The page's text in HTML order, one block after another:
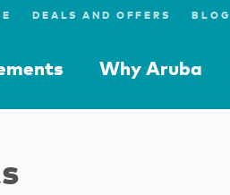
DEALS AND OFFERS BLOG
Why Aruba